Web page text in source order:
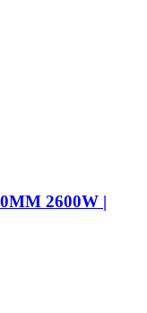
2600W |